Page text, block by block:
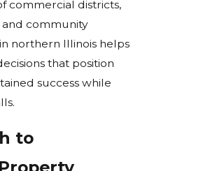
commercial districts,
and community
northern Illinois helps
that position
success while
to